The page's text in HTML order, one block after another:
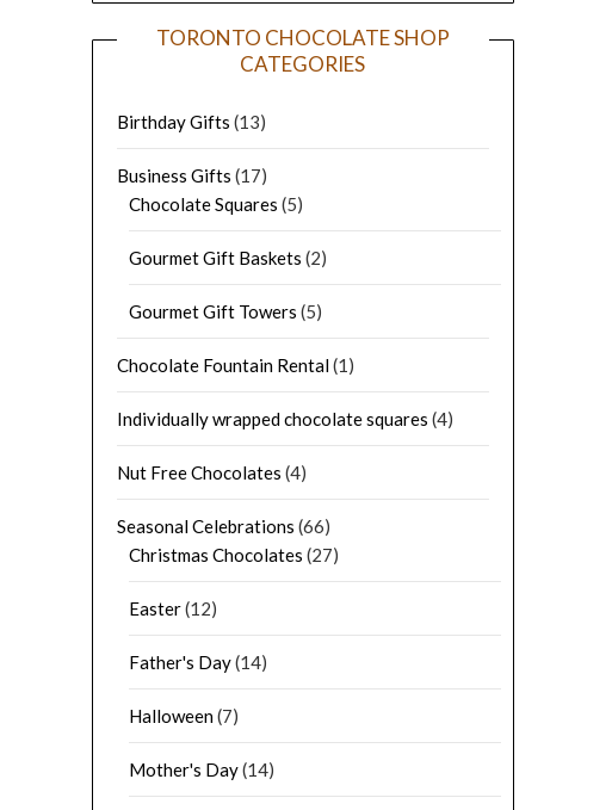
TORONTO CHOCOLATE SHOP
CATEGORIES
Birthday Gifts (13)
Business Gifts (17)
Chocolate Squares (5)
Gourmet Gift Baskets (2)
Gourmet Gift Towers (5)
Chocolate Fountain Rental(1)
Individually wrapped chocolate squares (4)
Nut Free Chocolates (4)
Seasonal Celebrations (66)
Christmas Chocolates (27)
Easter(12)
Father's Day(14)
Halloween(7)
Mother's Day(14)